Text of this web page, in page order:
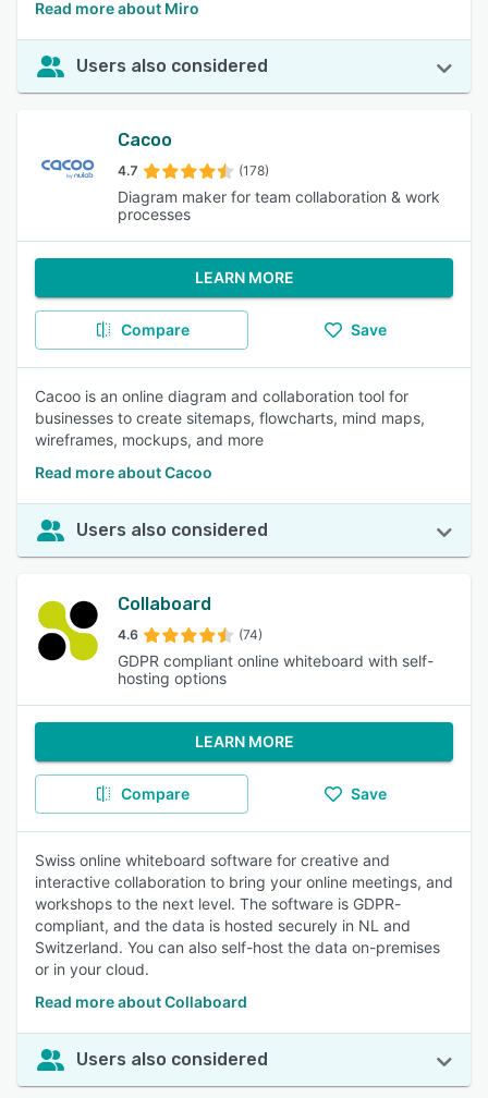
Read more about Miro
Users also considered
Cacoo
4.7 (178)
Diagram maker for team collaboration & work
processes
LEARN MORE
Compare Save
Cacoo is an online diagram and collaboration tool for
businesses to create sitemaps, flowcharts, mind maps,
wireframes, mockups, and more
Read more about Cacoo
Users also considered
Collaboard
4.6 (74)
GDPR compliant online whiteboard with self-
hosting options
LEARN MORE
Compare Save
Swiss online whiteboard software for creative and
interactive collaboration to bring your online meetings, and
workshops to the next level. The software is GDPR-
compliant, and the data is hosted securely in NL and
Switzerland. You can also self-host the data on-premises
or in your cloud.
Read more about Collaboard
Users also considered